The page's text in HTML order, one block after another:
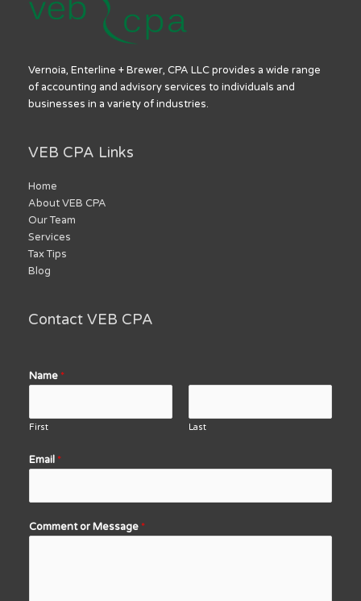
Vernoia, Enterline + Brewer, CPA LLC provides a wide range
of accounting and advisory services to individuals and
businesses in a variety of industries.
VEB CPA Links
Home
About VEB CPA
Our Team
Services
Tax Tips
Blog
Contact VEB CPA
Name *
First Last
Email *
Comment or Message *